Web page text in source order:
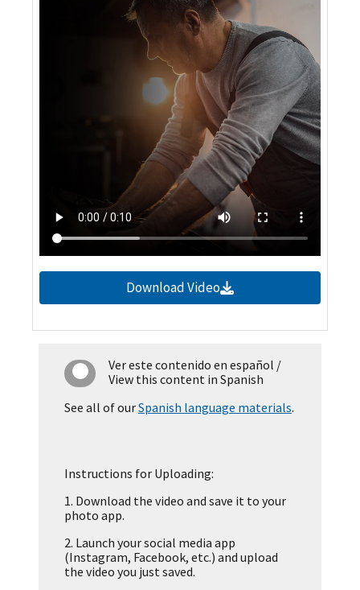
Download Video
Ver este contenido en español /
View this content in Spanish
See all of ourSpanish language materials.
Instructions for Uploading:
1. Download the video and save it to your
photo app.
2. Launch your social media app
(Instagram, Facebook, etc.) and upload
the video you just saved.